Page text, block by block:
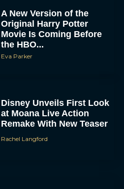
A New Version of the
Original Harry Potter
Movie Is Coming Before
the HBO...
Eva Parker
Disney Unveils First Look
at Moana Live Action
Remake With New Teaser
Rachel Langford